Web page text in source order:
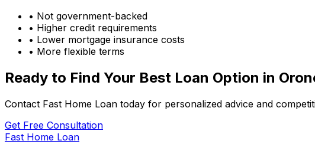
• Not government-backed
• Higher credit requirements
• Lower mortgage insurance costs
• More flexible terms
Ready to Find Your Best Loan Option in
Contact Fast Home Loan today for personalized advice and
Get Free Consultation
Fast Home Loan